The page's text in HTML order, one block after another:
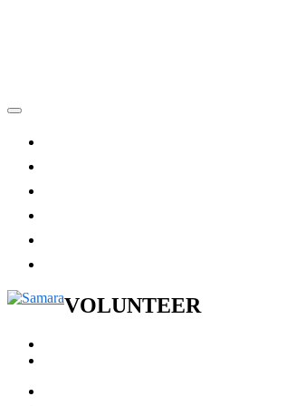
VOLUNTEER